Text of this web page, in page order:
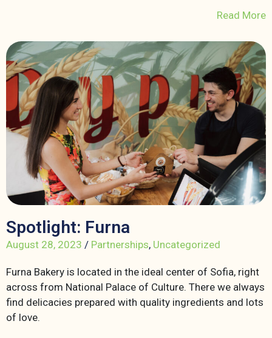
Read More
Spotlight: Furna
August 28, 2023 / Partnerships, Uncategorized
Furna Bakery is located in the ideal center of Sofia, right
across from National Palace of Culture. There we always
find delicacies prepared with quality ingredients and lots
of love.